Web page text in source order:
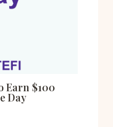
Earn $100
Day